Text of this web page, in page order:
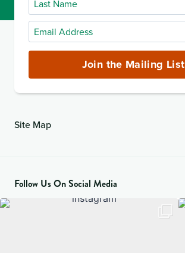
Name
Email
Address
Join the Mailing List
Site Map
Follow Us On Social Media